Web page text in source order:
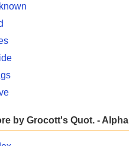
by Grocott's Quot. - Alpha